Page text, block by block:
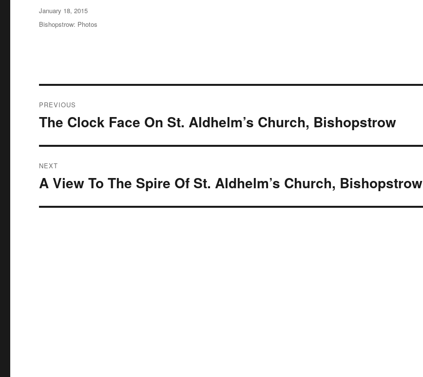
Posted
on
January 18, 2015
Categories
Bishopstrow: Photos
navigation
PREVIOUS
Previous
The Clock Face On St. Aldhelm’s Church, Bishopstrow
NEXT
Next
A View To The Spire Of St. Aldhelm’s Church, Bishopstrow